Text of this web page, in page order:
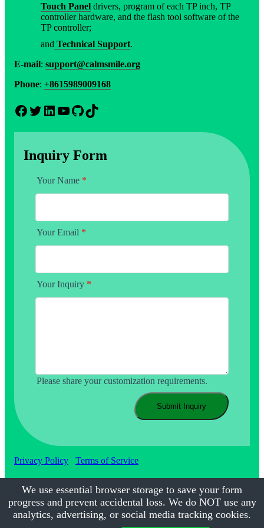
Touch Panel drivers, program of each TP inch, TP
controller hardware, and the flash tool software of the
TP controller;
and Technical Support.
E-mail: support@calmsmile.org
Phone: +8615989009168
Facebook Twitter LinkedIn YouTube GitHub TikTok
Inquiry Form
Your Name *
Your Email *
Your Inquiry *
Please share your customization requirements.
Submit Inquiry
Privacy Policy Terms of Service
©2017-2026 Calmsmile Intelligent Technology| All Rights
Reserved
We use essential browser storage to save your form
progress and prevent accidental loss. We do NOT use any
analytics, advertising, or social media tracking cookies.